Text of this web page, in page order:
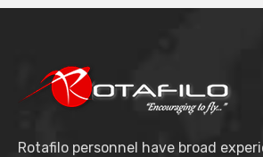
Rotafilo personnel have broad